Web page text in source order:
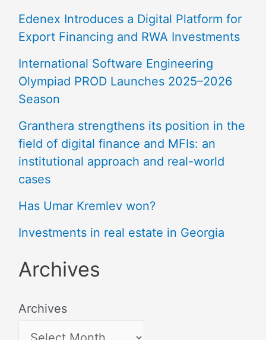
Edenex Introduces a Digital Platform for
Export Financing and RWA Investments
International Software Engineering
Olympiad PROD Launches 2025–2026
Season
Granthera strengthens its position in the
field of digital finance and MFIs: an
institutional approach and real-world
cases
Has Umar Kremlev won?
Investments in real estate in Georgia
Archives
Archives